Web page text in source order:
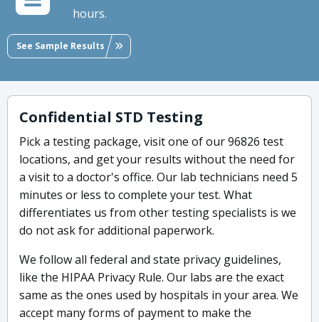
hours.
See Sample Results
Confidential STD Testing
Pick a testing package, visit one of our 96826 test
locations, and get your results without the need for
a visit to a doctor's office. Our lab technicians need 5
minutes or less to complete your test. What
differentiates us from other testing specialists is we
do not ask for additional paperwork.
We follow all federal and state privacy guidelines,
like the HIPAA Privacy Rule. Our labs are the exact
same as the ones used by hospitals in your area. We
accept many forms of payment to make the